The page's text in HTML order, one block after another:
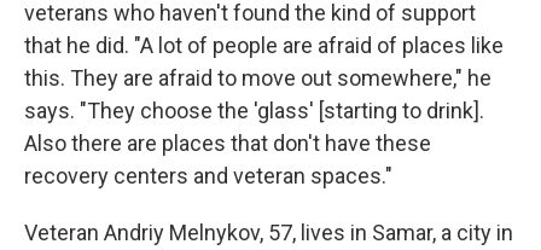
veterans who haven't found the kind of support
that he did. "A lot of people are afraid of places like
this. They are afraid to move out somewhere," he
says. "They choose the 'glass' [starting to drink].
Also there are places that don't have these
recovery centers and veteran spaces."
Veteran Andriy Melnykov, 57, lives in Samar, a city in